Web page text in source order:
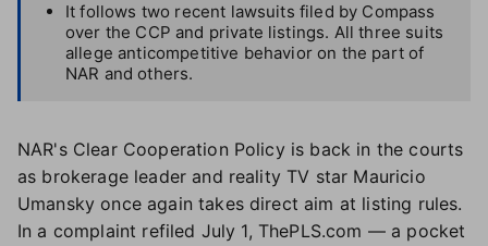
It follows two recent lawsuits filed by Compass
over the CCP and private listings. All three suits
allege anticompetitive behavior on the part of
NAR and others.
NAR's Clear Cooperation Policy is back in the courts
as brokerage leader and reality TV star Mauricio
Umansky once again takes direct aim at listing rules.
In a complaint refiled July 1, ThePLS.com — a pocket